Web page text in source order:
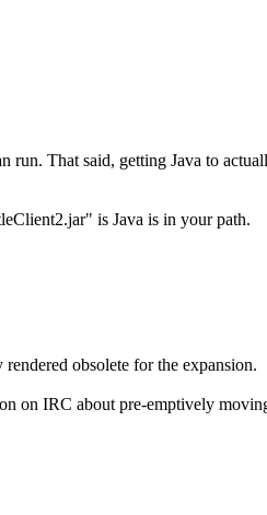
That said, getting Java to
is Java is in your path.
obsolete for the expansion.
on IRC about pre-emptively